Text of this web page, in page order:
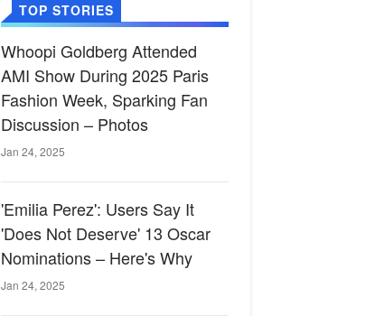
TOP STORIES
Whoopi Goldberg Attended
AMI Show During 2025 Paris
Fashion Week, Sparking Fan
Discussion – Photos
Jan 24, 2025
'Emilia Perez': Users Say It
'Does Not Deserve' 13 Oscar
Nominations – Here's Why
Jan 24, 2025